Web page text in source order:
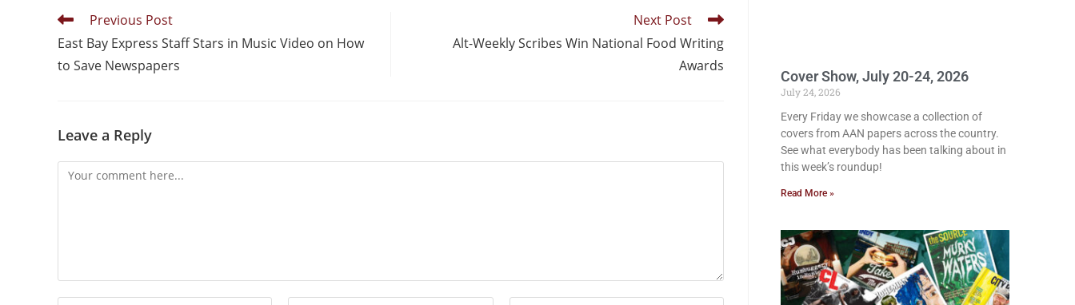
Previous Post
East Bay Express Staff Stars in Music Video on How
to Save Newspapers
Next Post
Alt-Weekly Scribes Win National Food Writing
Awards
Leave a Reply
Cover Show, July 20-24, 2026
July 24, 2026
Every Friday we showcase a collection of
covers from AAN papers across the country.
See what everybody has been talking about in
this week’s roundup!
Read More »